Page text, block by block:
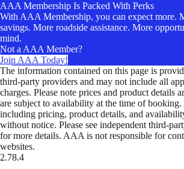
AAA Membership Is Packed With Perks
With AAA Membership, you can expect more.
savings. More roadside assistance. More
mind.
Not a AAA Member?
Join AAA Today!
The information contained on this page is
third-party providers and may not include all
charges. Please note prices and product details
are subject to availability at the time of
including pricing, product details, and
without notice. Please see independent third-
for more details. AAA is not responsible for
websites.
2.78.4